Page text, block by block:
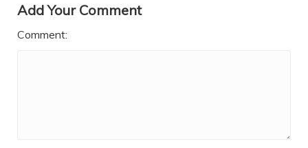
Add Your Comment
Comment: